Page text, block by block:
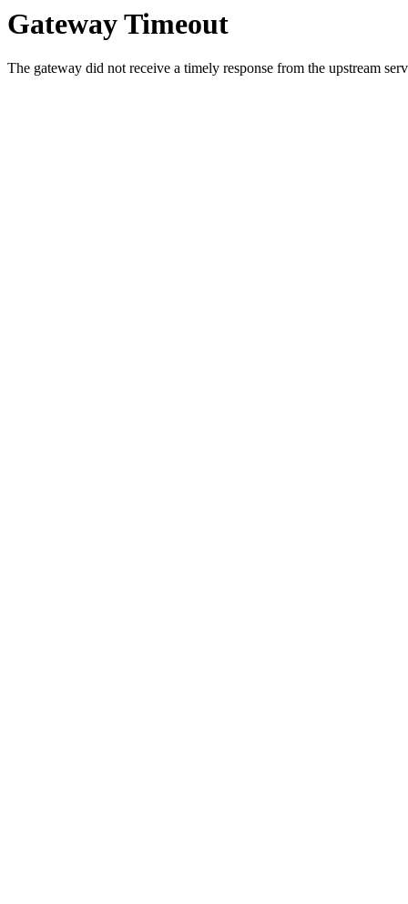
Gateway Timeout
The gateway did not receive a timely response from the upstream